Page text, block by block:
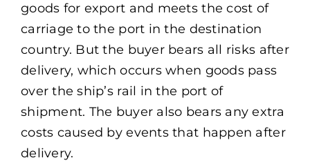
goods for export and meets the cost of
carriage to the port in the destination
country. But the buyer bears all risks after
delivery, which occurs when goods pass
over the ship’s rail in the port of
shipment. The buyer also bears any extra
costs caused by events that happen after
delivery.